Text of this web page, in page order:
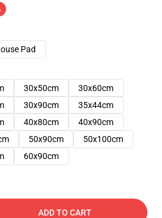
Pad
30x50cm
30x60cm
30x90cm
35x44cm
40x80cm
40x90cm
50x90cm
50x100cm
60x90cm
ADD TO CART